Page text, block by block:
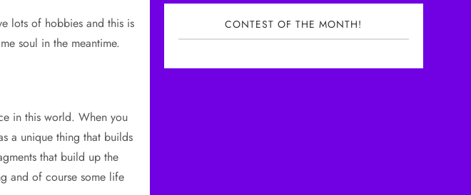
lots of hobbies and this is
soul in the meantime.
in this world. When you
a unique thing that builds
that build up the
and of course some life
CONTEST OF THE MONTH!